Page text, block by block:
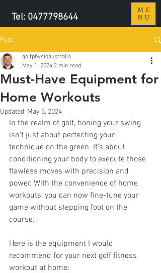
Tel: 0477798644
ME
NU
Post
Must-Have Equipment for
Home Workouts
golfphysioaustralia
May 1, 2024 2 min read
Updated: May 5, 2024
In the realm of golf, honing your swing
isn't just about perfecting your
technique on the green. It's about
conditioning your body to execute those
flawless moves with precision and
power. With the convenience of home
workouts, you can now fine-tune your
game without stepping foot on the
course.
Here is the equipment I would
recommend for your next golf fitness
workout at home: